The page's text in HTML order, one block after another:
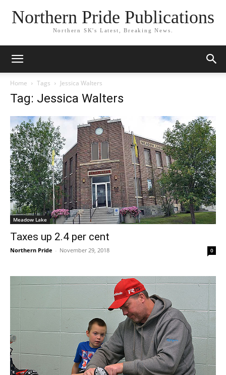
Northern Pride Publications
Northern SK's Latest, Breaking News.
Home Tags Jessica Walters
Tag: Jessica Walters
Meadow Lake
Taxes up 2.4 per cent
Northern Pride - November 29, 2018 0